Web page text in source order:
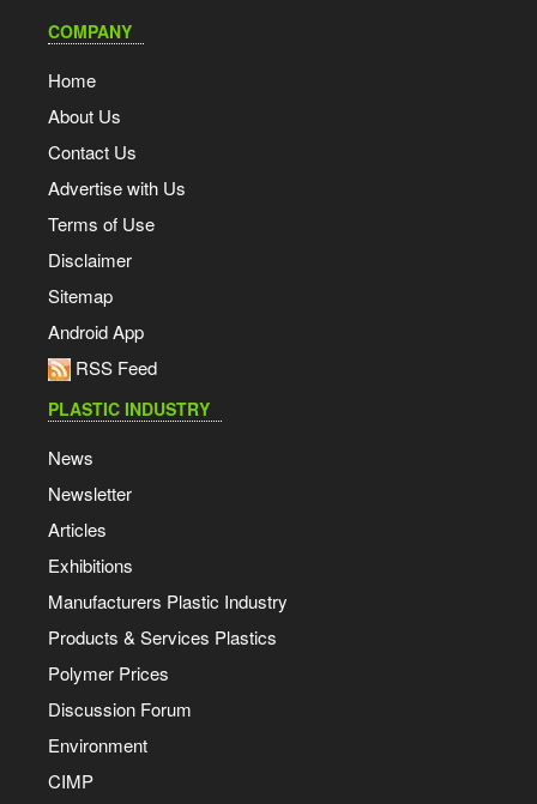
COMPANY
Home
About Us
Contact Us
Advertise with Us
Terms of Use
Disclaimer
Sitemap
Android App
RSS Feed
PLASTIC INDUSTRY
News
Newsletter
Articles
Exhibitions
Manufacturers Plastic Industry
Products & Services Plastics
Polymer Prices
Discussion Forum
Environment
CIMP